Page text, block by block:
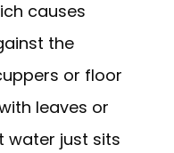
causes
the
or floor
leaves or
water just sits